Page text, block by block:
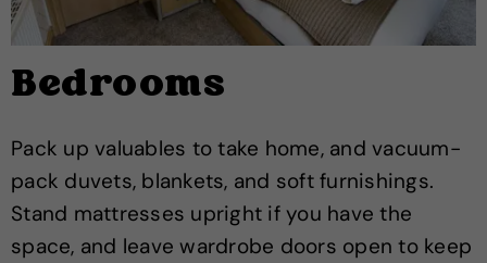
Bedrooms
Pack up valuables to take home, and vacuum-
pack duvets, blankets, and soft furnishings.
Stand mattresses upright if you have the
space, and leave wardrobe doors open to keep